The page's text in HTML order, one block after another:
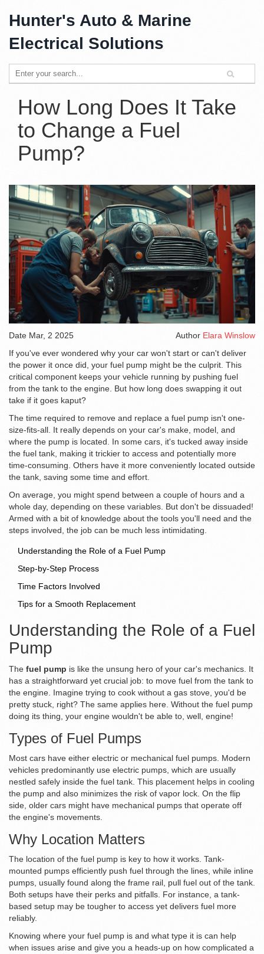
Hunter's Auto & Marine
Electrical Solutions
How Long Does It Take
to Change a Fuel
Pump?
Date Mar, 2 2025 Author Elara Winslow
If you've ever wondered why your car won't start or can't deliver
the power it once did, your fuel pump might be the culprit. This
critical component keeps your vehicle running by pushing fuel
from the tank to the engine. But how long does swapping it out
take if it goes kaput?
The time required to remove and replace a fuel pump isn't one-
size-fits-all. It really depends on your car's make, model, and
where the pump is located. In some cars, it's tucked away inside
the fuel tank, making it trickier to access and potentially more
time-consuming. Others have it more conveniently located outside
the tank, saving some time and effort.
On average, you might spend between a couple of hours and a
whole day, depending on these variables. But don't be dissuaded!
Armed with a bit of knowledge about the tools you'll need and the
steps involved, the job can be much less intimidating.
Understanding the Role of a Fuel Pump
Step-by-Step Process
Time Factors Involved
Tips for a Smooth Replacement
Understanding the Role of a Fuel
Pump
The fuel pump is like the unsung hero of your car's mechanics. It
has a straightforward yet crucial job: to move fuel from the tank to
the engine. Imagine trying to cook without a gas stove, you'd be
pretty stuck, right? The same applies here. Without the fuel pump
doing its thing, your engine wouldn't be able to, well, engine!
Types of Fuel Pumps
Most cars have either electric or mechanical fuel pumps. Modern
vehicles predominantly use electric pumps, which are usually
nestled safely inside the fuel tank. This placement helps in cooling
the pump and also minimizes the risk of vapor lock. On the flip
side, older cars might have mechanical pumps that operate off
the engine's movements.
Why Location Matters
The location of the fuel pump is key to how it works. Tank-
mounted pumps efficiently push fuel through the lines, while inline
pumps, usually found along the frame rail, pull fuel out of the tank.
Both setups have their perks and pitfalls. For instance, a tank-
based setup may be tougher to access yet delivers fuel more
reliably.
Knowing where your fuel pump is and what type it is can help
when issues arise and give you a heads-up on how complicated a